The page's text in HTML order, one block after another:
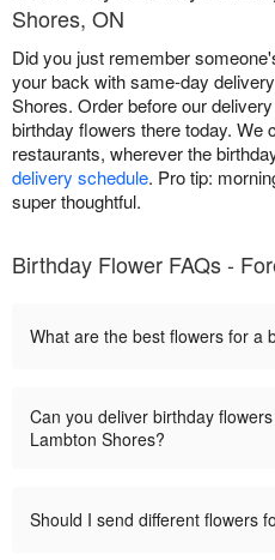
Shores, ON
Did you just remember
your back with same-day
Shores. Order before our
birthday flowers there today. We
restaurants, wherever the
delivery schedule. Pro tip:
super thoughtful.
Birthday Flower FAQs -
What are the best flowers for a
Can you deliver birthday
Lambton Shores?
Should I send different flowers